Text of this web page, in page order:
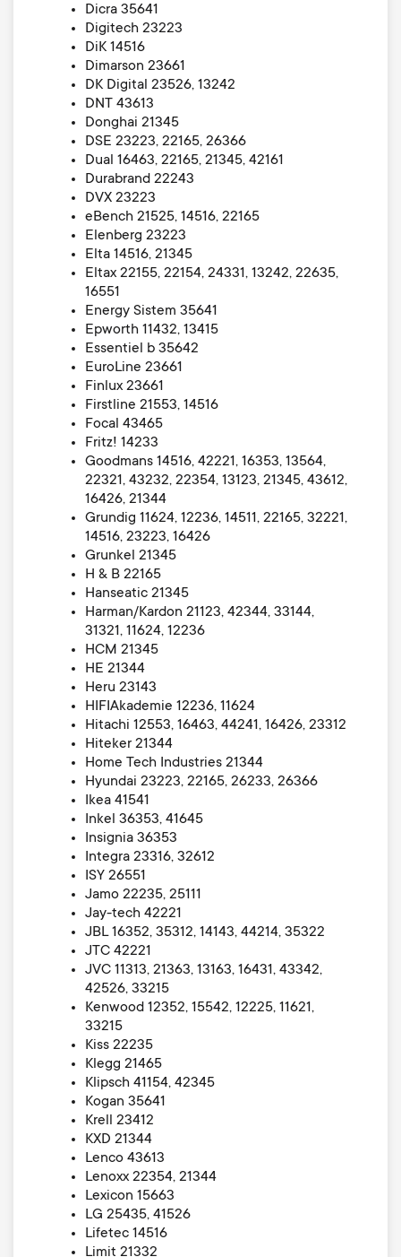
Dicra 35641
Digitech 23223
DiK 14516
Dimarson 23661
DK Digital 23526, 13242
DNT 43613
Donghai 21345
DSE 23223, 22165, 26366
Dual 16463, 22165, 21345, 42161
Durabrand 22243
DVX 23223
eBench 21525, 14516, 22165
Elenberg 23223
Elta 14516, 21345
Eltax 22155, 22154, 24331, 13242, 22635,
16551
Energy Sistem 35641
Epworth 11432, 13415
Essentiel b 35642
EuroLine 23661
Finlux 23661
Firstline 21553, 14516
Focal 43465
Fritz! 14233
Goodmans 14516, 42221, 16353, 13564,
22321, 43232, 22354, 13123, 21345, 43612,
16426, 21344
Grundig 11624, 12236, 14511, 22165, 32221,
14516, 23223, 16426
Grunkel 21345
H & B 22165
Hanseatic 21345
Harman/Kardon 21123, 42344, 33144,
31321, 11624, 12236
HCM 21345
HE 21344
Heru 23143
HIFIAkademie 12236, 11624
Hitachi 12553, 16463, 44241, 16426, 23312
Hiteker 21344
Home Tech Industries 21344
Hyundai 23223, 22165, 26233, 26366
Ikea 41541
Inkel 36353, 41645
Insignia 36353
Integra 23316, 32612
ISY 26551
Jamo 22235, 25111
Jay-tech 42221
JBL 16352, 35312, 14143, 44214, 35322
JTC 42221
JVC 11313, 21363, 13163, 16431, 43342,
42526, 33215
Kenwood 12352, 15542, 12225, 11621,
33215
Kiss 22235
Klegg 21465
Klipsch 41154, 42345
Kogan 35641
Krell 23412
KXD 21344
Lenco 43613
Lenoxx 22354, 21344
Lexicon 15663
LG 25435, 41526
Lifetec 14516
Limit 21332